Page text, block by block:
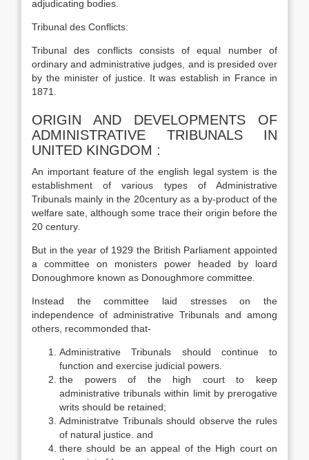
adjudicating bodies.
Tribunal des Conflicts:
Tribunal des conflicts consists of equal number of
ordinary and administrative judges, and is presided over
by the minister of justice. It was establish in France in
1871.
ORIGIN AND DEVELOPMENTS OF
ADMINISTRATIVE TRIBUNALS IN
UNITED KINGDOM :
An important feature of the english legal system is the
establishment of various types of Administrative
Tribunals mainly in the 20century as a by-product of the
welfare sate, although some trace their origin before the
20 century.
But in the year of 1929 the British Parliament appointed
a committee on monisters power headed by loard
Donoughmore known as Donoughmore committee.
Instead the committee laid stresses on the
independence of administrative Tribunals and among
others, recommonded that-
Administrative Tribunals should continue to
function and exercise judicial powers.
the powers of the high court to keep
administrative tribunals within limit by prerogative
writs should be retained;
Administratve Tribunals should observe the rules
of natural justice. and
there should be an appeal of the High court on